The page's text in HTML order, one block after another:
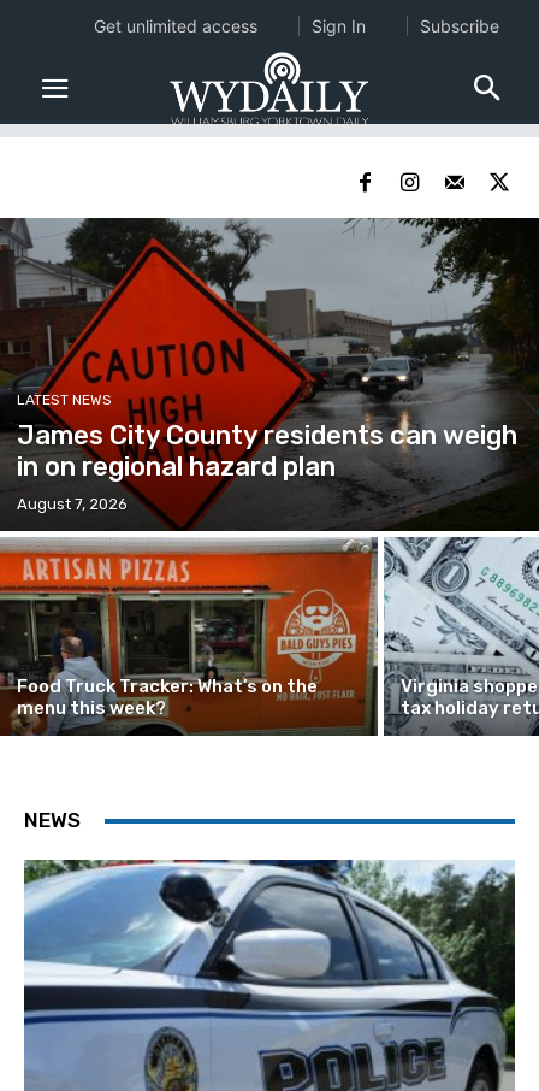
LATEST NEWS
James City County residents can weigh
in on regional hazard plan
August 7, 2026
Food Truck Tracker: What’s on the
menu this week?
Virginia
tax holiday
NEWS
Get unlimited access Sign In Subscribe